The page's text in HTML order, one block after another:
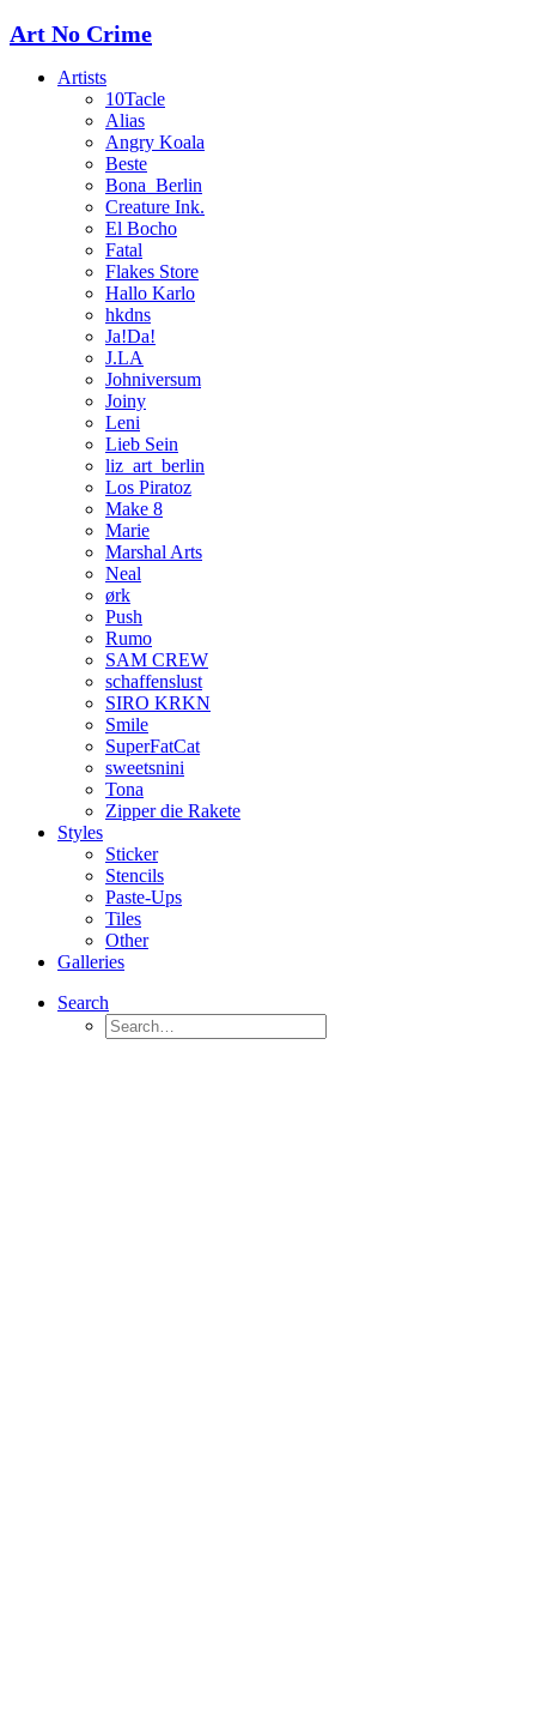
Art No Crime
Artists
10Tacle
Alias
Angry Koala
Beste
Bona_Berlin
Creature Ink.
El Bocho
Fatal
Flakes Store
Hallo Karlo
hkdns
Ja!Da!
J.LA
Johniversum
Joiny
Leni
Lieb Sein
liz_art_berlin
Los Piratoz
Make 8
Marie
Marshal Arts
Neal
ørk
Push
Rumo
SAM CREW
schaffenslust
SIRO KRKN
Smile
SuperFatCat
sweetsnini
Tona
Zipper die Rakete
Styles
Sticker
Stencils
Paste-Ups
Tiles
Other
Galleries
Search